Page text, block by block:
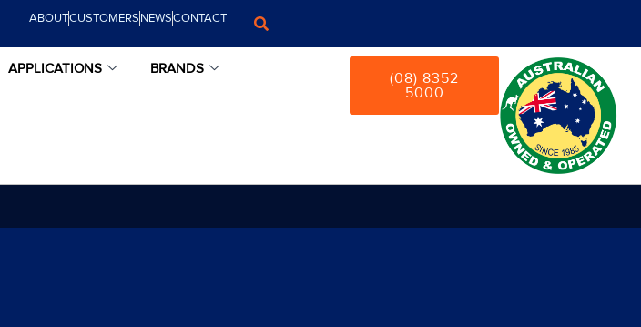
ABOUTCUSTOMERSNEWSCONTACT
APPLICATIONS
BRANDS
(08) 8352
5000